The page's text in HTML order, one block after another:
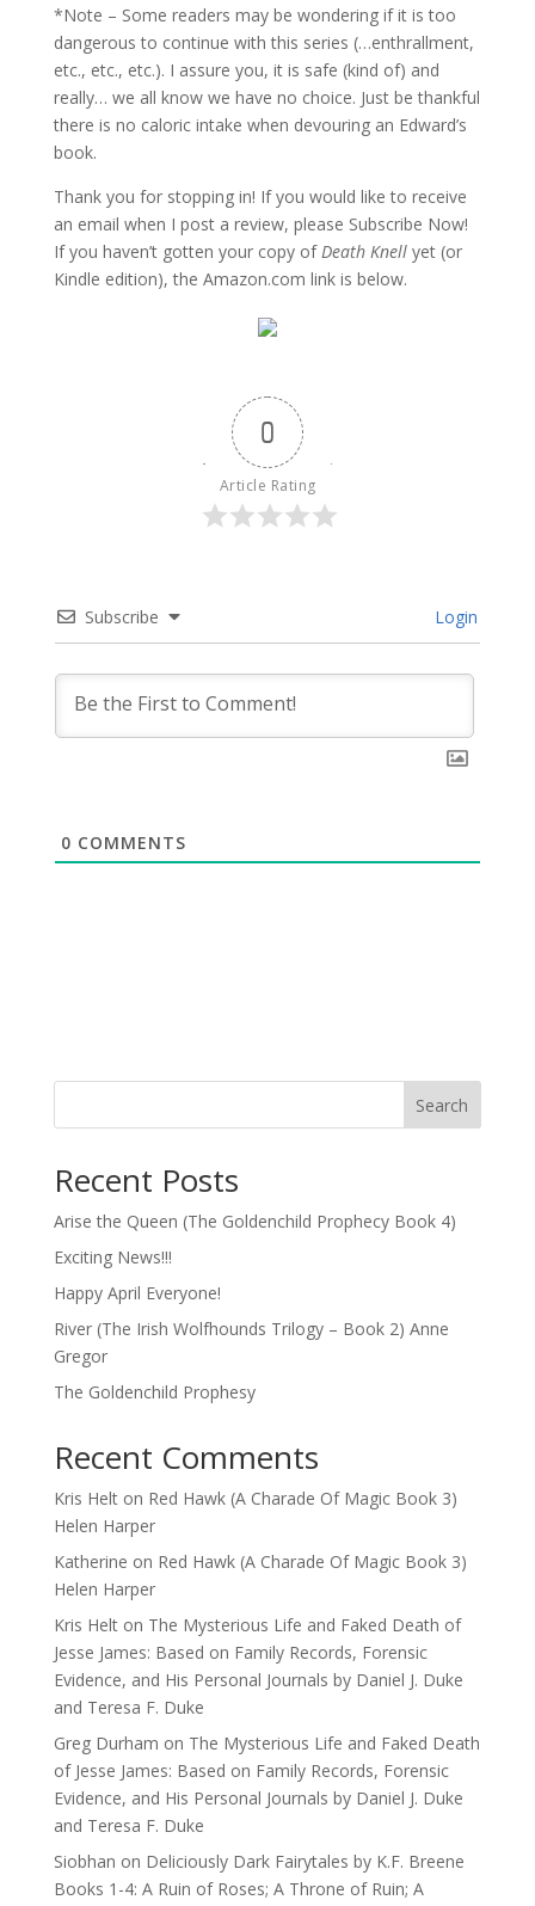
*Note – Some readers may be wondering if it is too
dangerous to continue with this series (…enthrallment,
etc., etc., etc.). I assure you, it is safe (kind of) and
really… we all know we have no choice. Just be thankful
there is no caloric intake when devouring an Edward’s
book.
Thank you for stopping in! If you would like to receive
an email when I post a review, please Subscribe Now!
If you haven’t gotten your copy ofDeath Knellyet (or
Kindle edition), the Amazon.com link is below.
0
Article Rating
Subscribe Login
0 COMMENTS
Search
Recent Posts
Arise the Queen (The Goldenchild Prophecy Book 4)
Exciting News!!!
Happy April Everyone!
River (The Irish Wolfhounds Trilogy – Book 2) Anne
Gregor
The Goldenchild Prophesy
Recent Comments
Kris Helton Red Hawk (A Charade Of Magic Book 3)
Helen Harper
Katherine on Red Hawk (A Charade Of Magic Book 3)
Helen Harper
Kris Helton The Mysterious Life and Faked Death of
Jesse James: Based on Family Records, Forensic
Evidence, and His Personal Journals by Daniel J. Duke
and Teresa F. Duke
Greg Durham on The Mysterious Life and Faked Death
of Jesse James: Based on Family Records, Forensic
Evidence, and His Personal Journals by Daniel J. Duke
and Teresa F. Duke
Siobhan on Deliciously Dark Fairytales by K.F. Breene
Books 1-4: A Ruin of Roses; A Throne of Ruin; A